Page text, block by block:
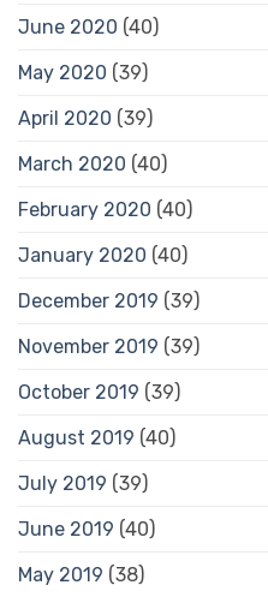
June 2020 (40)
May 2020 (39)
April 2020 (39)
March 2020 (40)
February 2020 (40)
January 2020 (40)
December 2019 (39)
November 2019 (39)
October 2019 (39)
August 2019 (40)
July 2019 (39)
June 2019 (40)
May 2019 (38)